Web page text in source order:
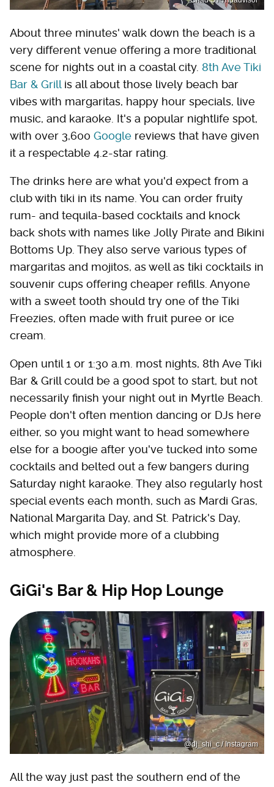
About three minutes' walk down the beach is a
very different venue offering a more traditional
scene for nights out in a coastal city. 8th Ave Tiki
Bar & Grillis all about those lively beach bar
vibes with margaritas, happy hour specials, live
music, and karaoke. It's a popular nightlife spot,
with over 3,600 Google reviews that have given
it a respectable 4.2-star rating.
The drinks here are what you'd expect from a
club with tiki in its name. You can order fruity
rum- and tequila-based cocktails and knock
back shots with names like Jolly Pirate and Bikini
Bottoms Up. They also serve various types of
margaritas and mojitos, as well as tiki cocktails in
souvenir cups offering cheaper refills. Anyone
with a sweet tooth should try one of the Tiki
Freezies, often made with fruit puree or ice
cream.
Open until 1 or 1:30 a.m. most nights, 8th Ave Tiki
Bar & Grill could be a good spot to start, but not
necessarily finish your night out in Myrtle Beach.
People don't often mention dancing or DJs here
either, so you might want to head somewhere
else for a boogie after you've tucked into some
cocktails and belted out a few bangers during
Saturday night karaoke. They also regularly host
special events each month, such as Mardi Gras,
National Margarita Day, and St. Patrick's Day,
which might provide more of a clubbing
atmosphere.
GiGi's Bar & Hip Hop Lounge
@dj_shi_c / Instagram
All the way just past the southern end of the